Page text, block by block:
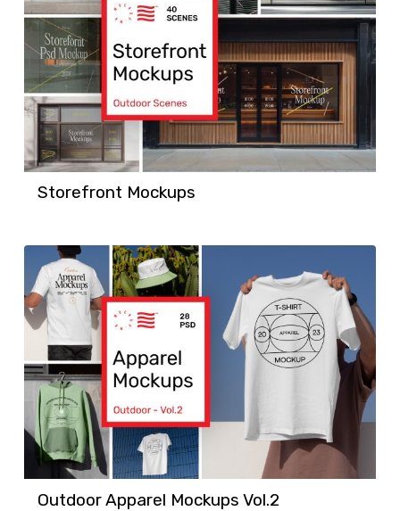
Storefront Mockups
Outdoor Apparel Mockups Vol.2